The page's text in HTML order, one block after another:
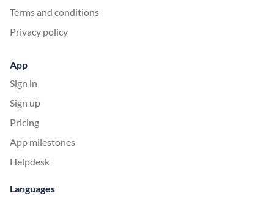
Terms and conditions
Privacy policy
App
Sign in
Sign up
Pricing
App milestones
Helpdesk
Languages